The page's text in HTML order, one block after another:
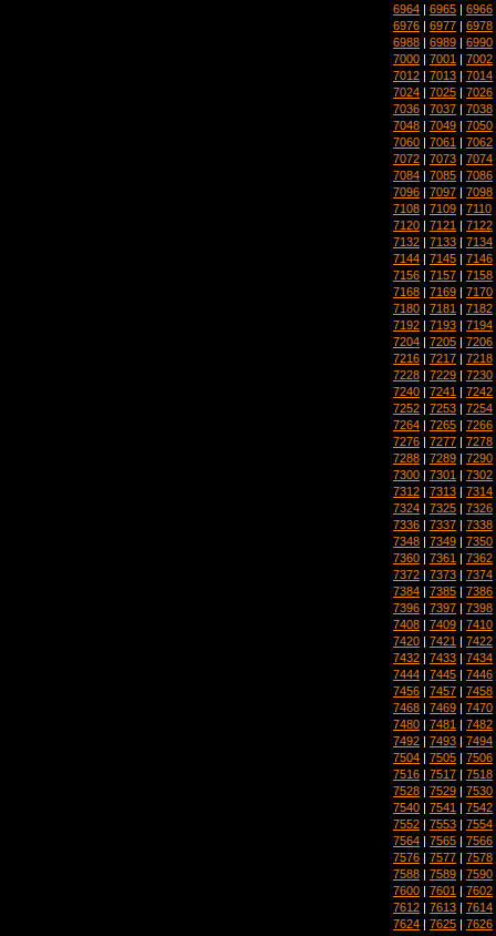
6964 | 6965 | 6966
6976 | 6977 | 6978
6988 | 6989 | 6990
7000 | 7001 | 7002
7012 | 7013 | 7014
7024 | 7025 | 7026
7036 | 7037 | 7038
7048 | 7049 | 7050
7060 | 7061 | 7062
7072 | 7073 | 7074
7084 | 7085 | 7086
7096 | 7097 | 7098
7108 | 7109 | 7110
7120 | 7121 | 7122
7132 | 7133 | 7134
7144 | 7145 | 7146
7156 | 7157 | 7158
7168 | 7169 | 7170
7180 | 7181 | 7182
7192 | 7193 | 7194
7204 | 7205 | 7206
7216 | 7217 | 7218
7228 | 7229 | 7230
7240 | 7241 | 7242
7252 | 7253 | 7254
7264 | 7265 | 7266
7276 | 7277 | 7278
7288 | 7289 | 7290
7300 | 7301 | 7302
7312 | 7313 | 7314
7324 | 7325 | 7326
7336 | 7337 | 7338
7348 | 7349 | 7350
7360 | 7361 | 7362
7372 | 7373 | 7374
7384 | 7385 | 7386
7396 | 7397 | 7398
7408 | 7409 | 7410
7420 | 7421 | 7422
7432 | 7433 | 7434
7444 | 7445 | 7446
7456 | 7457 | 7458
7468 | 7469 | 7470
7480 | 7481 | 7482
7492 | 7493 | 7494
7504 | 7505 | 7506
7516 | 7517 | 7518
7528 | 7529 | 7530
7540 | 7541 | 7542
7552 | 7553 | 7554
7564 | 7565 | 7566
7576 | 7577 | 7578
7588 | 7589 | 7590
7600 | 7601 | 7602
7612 | 7613 | 7614
7624 | 7625 | 7626